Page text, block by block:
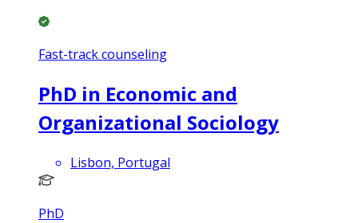
Fast-track counseling
PhD in Economic and
Organizational Sociology
Lisbon, Portugal
PhD